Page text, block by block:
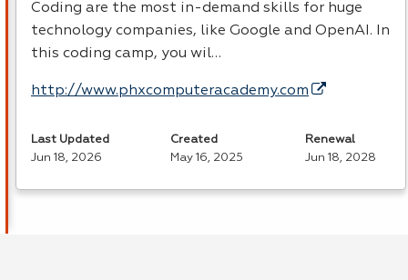
Coding are the most in-demand skills for huge
technology companies, like Google and OpenAI. In
this coding camp, you wil…
http://www.phxcomputeracademy.com
Last Updated
Jun 18, 2026
Created
May 16, 2025
Renewal
Jun 18, 2028